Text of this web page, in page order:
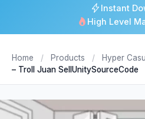
Instant
High Level
Home / Products / Hyper
– Troll Juan SellUnitySourceCode